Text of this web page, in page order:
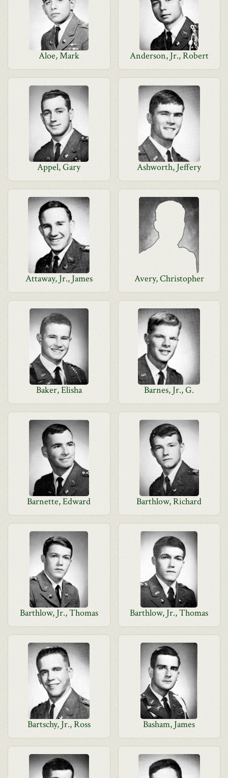
Aloe, Mark Anderson, Jr., Robert
Appel, Gary Ashworth, Jeffery
Attaway, Jr., James Avery, Christopher
Baker, Elisha Barnes, Jr., G.
Barnette, Edward Barthlow, Richard
Barthlow, Jr., Thomas Barthlow, Jr., Thomas
Bartschy, Jr., Ross Basham, James